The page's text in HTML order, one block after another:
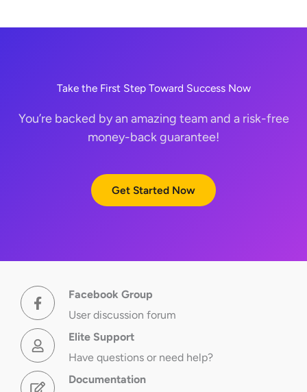
Take the First Step Toward Success Now
You’re backed by an amazing team and a risk-free
money-back guarantee!
Get Started Now
Facebook Group
User discussion forum
Elite Support
Have questions or need help?
Documentation